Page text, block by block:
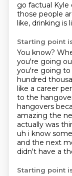
go factual Kyle
those people
like, drinking is
Starting point
You know?
you're going
you're going
hundred
like a career
to the
hangovers
amazing the
actually was
uh i know
and the next
didn't have a
Starting point